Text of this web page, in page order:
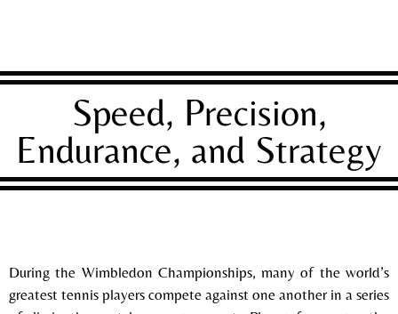
Speed, Precision,
Endurance, and Strategy
During the Wimbledon Championships, many of the world’s
greatest tennis players compete against one another in a series